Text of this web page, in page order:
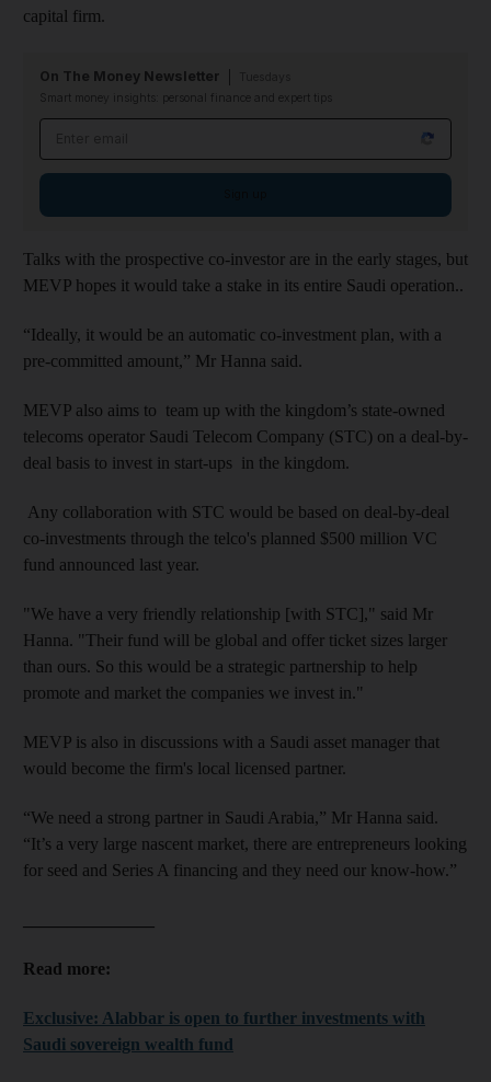
capital firm.
On The Money Newsletter
Smart money insights: personal finance and expert tips
Talks with the prospective co-investor are in the early stages, but
MEVP hopes it would take a stake in its entire Saudi operation..
“Ideally, it would be an automatic co-investment plan, with a
pre-committed amount,” Mr Hanna said.
MEVP also aims to team up with the kingdom’s state-owned
telecoms operator Saudi Telecom Company (STC) on a deal-by-
deal basis to invest in start-ups in the kingdom.
Any collaboration with STC would be based on deal-by-deal
co-investments through the telco's planned $500 million VC
fund announced last year.
"We have a very friendly relationship [with STC]," said Mr
Hanna. "Their fund will be global and offer ticket sizes larger
than ours. So this would be a strategic partnership to help
promote and market the companies we invest in."
MEVP is also in discussions with a Saudi asset manager that
would become the firm's local licensed partner.
“We need a strong partner in Saudi Arabia,” Mr Hanna said.
“It’s a very large nas­cent market, there are entrepreneurs looking
for seed and Series A financing and they need our know-how.”
Read more:
Exclusive: Alabbar is open to further investments with
Saudi sovereign wealth fund